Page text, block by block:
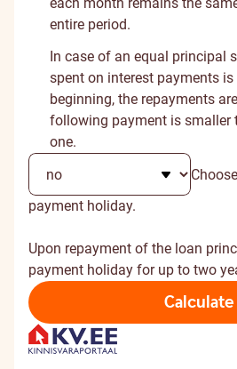
entire period.
In case of an equal principal
spent on interest payments
beginning, the repayments
following payment is smaller
one.
payment holiday.
Upon repayment of the loan
payment holiday for up to two
Calculate